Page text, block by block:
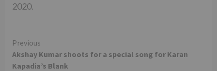
2020.
Continue
Reading
Previous
Akshay Kumar shoots for a special song for Karan
Kapadia’s Blank